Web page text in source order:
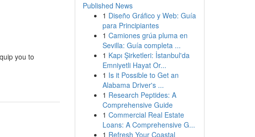
you to
Published News
1 Diseño Gráfico y Web: Guía
para Principiantes
1 Camiones grúa pluma en
Sevilla: Guía completa ...
1 Kapı Şirketleri: İstanbul'da
Emniyetli Hayat Or...
1 Is it Possible to Get an
Alabama Driver's ...
1 Research Peptides: A
Comprehensive Guide
1 Commercial Real Estate
Loans: A Comprehensive G...
1 Refresh Your Coastal